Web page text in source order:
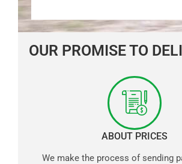
OUR PROMISE TO
ABOUT PRICES
We make the process of sending